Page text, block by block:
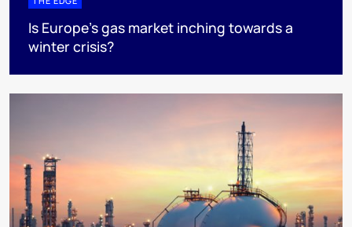
Is Europe’s gas market inching towards a
winter crisis?